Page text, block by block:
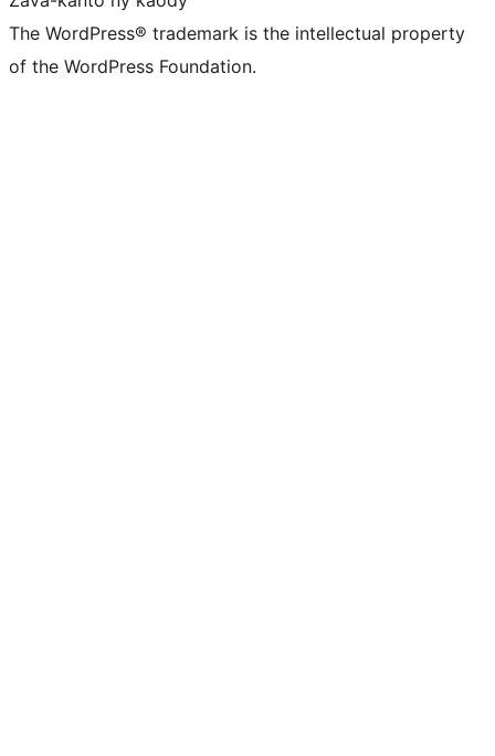
The WordPress® trademark is the intellectual property
of the WordPress Foundation.